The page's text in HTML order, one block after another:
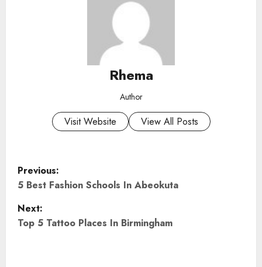
Rhema
Author
Visit Website View All Posts
P
o
s
Previous:
5 Best Fashion Schools In Abeokuta
Next:
Top 5 Tattoo Places In Birmingham